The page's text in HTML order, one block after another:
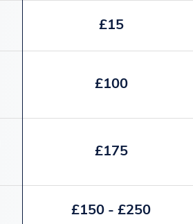
£15
£100
£175
£150 - £250